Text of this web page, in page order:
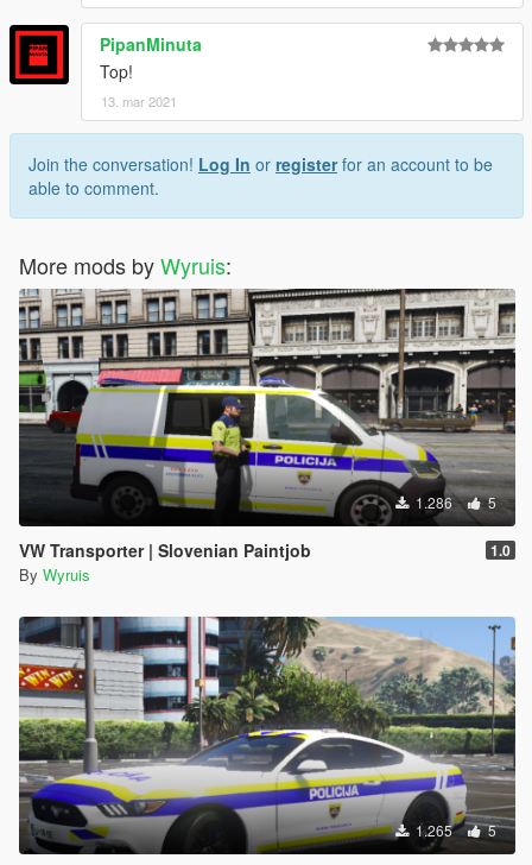
PipanMinuta
Top!
13. mar 2021
Join the conversation! Log In or registerfor an account to be
able to comment.
More mods byWyruis:
1.286 5
VW Transporter | Slovenian Paintjob 1.0
By Wyruis
1.265 5